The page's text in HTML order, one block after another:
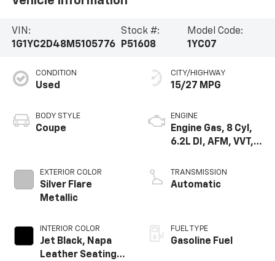
VIN:
1G1YC2D48M5105776
Stock #:
P51608
Model Code:
1YC07
CONDITION
Used
BODY STYLE
Coupe
EXTERIOR COLOR
Silver Flare
Metallic
INTERIOR COLOR
Jet Black, Napa
Leather Seating
CITY/HIGHWAY
15/27 MPG
ENGINE
Engine Gas, 8 Cyl,
6.2L DI, AFM, VVT,
TRANSMISSION
Automatic
FUEL TYPE
Gasoline Fuel